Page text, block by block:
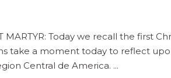
MARTYR: Today we recall the first
take a moment today to reflect
Central de America.